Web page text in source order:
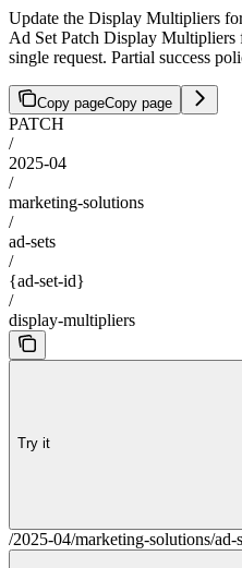
Update the Display Multipliers
Ad Set Patch Display Multipliers
single request. Partial success
Copy pageCopy page
PATCH
/
2025-04
/
marketing-solutions
/
ad-sets
/
{ad-set-id}
/
display-multipliers
Try it
/2025-04/marketing-solutions/